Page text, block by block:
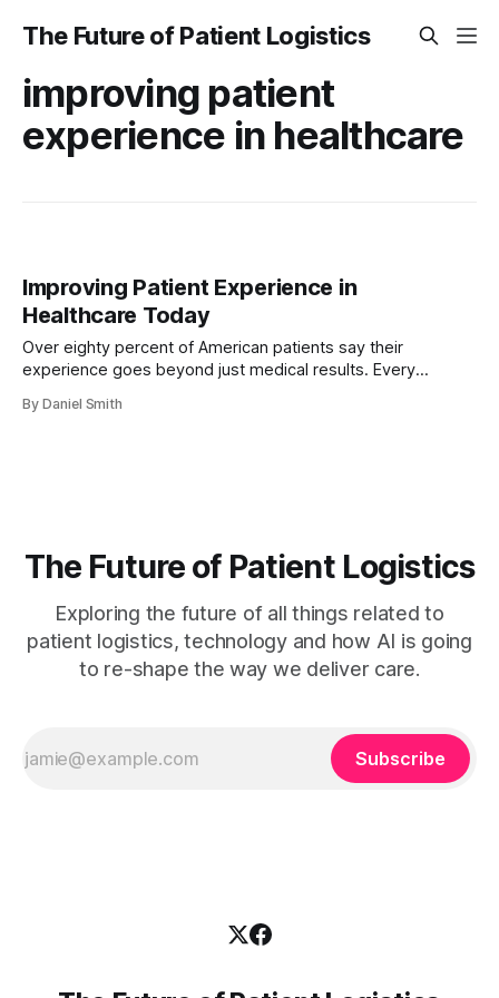
The Future of Patient Logistics
improving patient
experience in healthcare
Improving Patient Experience in
Healthcare Today
Over eighty percent of American patients say their
experience goes beyond just medical results. Every
healthcare systems evolve, the focus on patient
By Daniel Smith
The Future of Patient Logistics
Exploring the future of all things related to
patient logistics, technology and how AI is going
to re-shape the way we deliver care.
Subscribe